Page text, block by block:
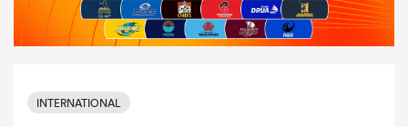
INTERNATIONAL